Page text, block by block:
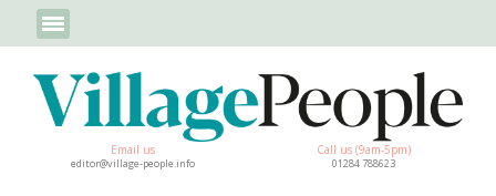
Email us
editor@village-people.info
Call us (9am-5pm)
01284 788623